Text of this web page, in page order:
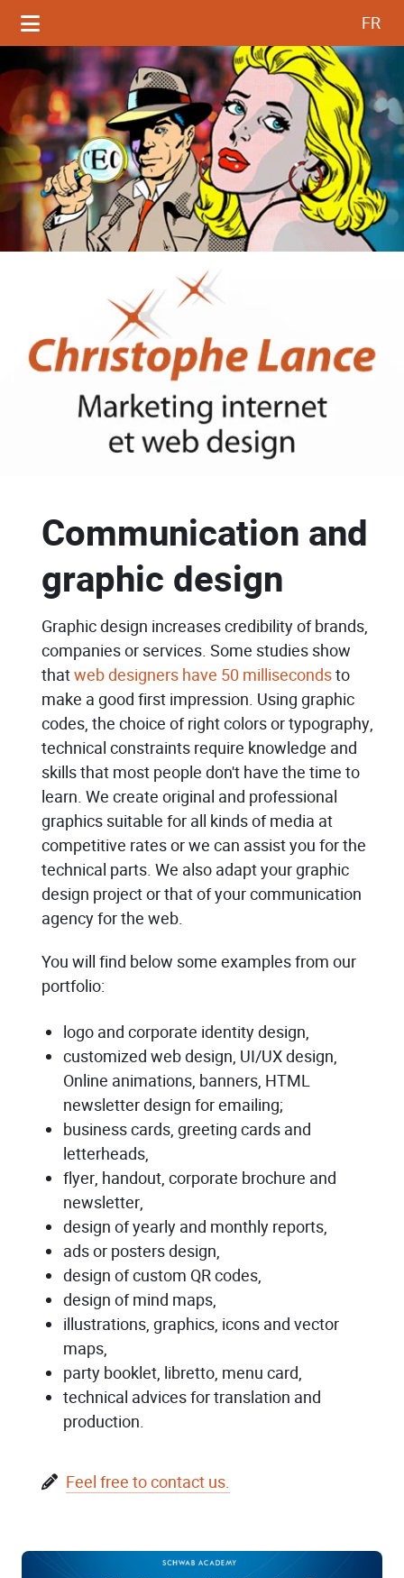
Select your language FR
Communication and
graphic design
Graphic design increases credibility of brands,
companies or services. Some studies show
thatweb designers have 50 millisecondsto
make a good first impression. Using graphic
codes, the choice of right colors or typography,
technical constraints require knowledge and
skills that most people don't have the time to
learn. We create original and professional
graphics suitable for all kinds of media at
competitive rates or we can assist you for the
technical parts. We also adapt your graphic
design project or that of your communication
agency for the web.
You will find below some examples from our
portfolio:
logo and corporate identity design,
customized web design, UI/UX design,
Online animations, banners, HTML
newsletter design for emailing;
business cards, greeting cards and
letterheads,
flyer, handout, corporate brochure and
newsletter,
design of yearly and monthly reports,
ads or posters design,
design of custom QR codes,
design of mind maps,
illustrations, graphics, icons and vector
maps,
party booklet, libretto, menu card,
technical advices for translation and
production.
Feel free to contact us.